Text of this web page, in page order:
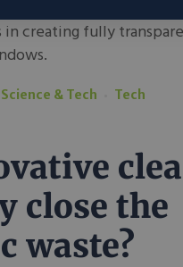
creating fully
Science & Tech Tech
close the
waste?